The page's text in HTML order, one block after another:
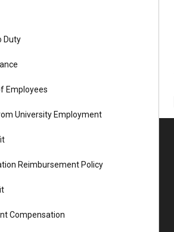
Duty
Employees
University Employment
Reimbursement Policy
Compensation